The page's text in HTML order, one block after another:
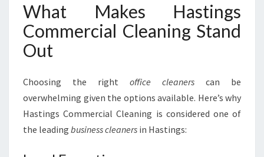
What Makes Hastings
Commercial Cleaning Stand
Out
Choosing the right office cleaners can be
overwhelming given the options available. Here’s why
Hastings Commercial Cleaning is considered one of
the leading business cleaners in Hastings: